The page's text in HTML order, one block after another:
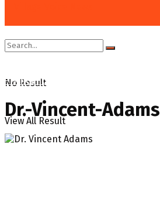
No Result
View All Result
– Vincent Adams
Dr.-Vincent-Adams